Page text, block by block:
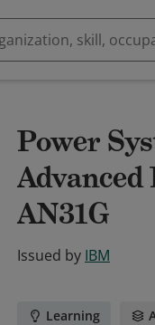
Power
Advanced
AN31G
Issued by IBM
Learning